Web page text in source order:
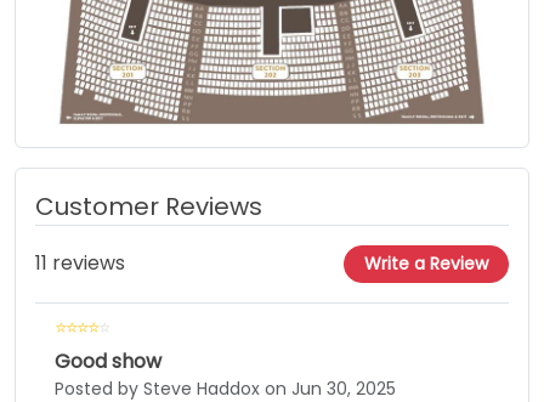
Customer Reviews
11 reviews Write a Review
Good show
Posted by Steve Haddox on Jun 30, 2025